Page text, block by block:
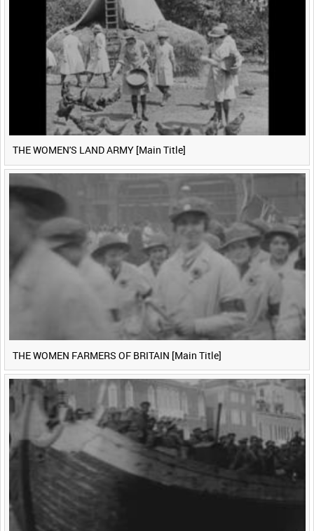
THE WOMEN'S LAND ARMY [Main Title]
THE WOMEN FARMERS OF BRITAIN [Main Title]